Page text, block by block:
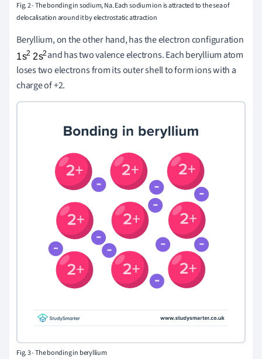
Fig. 2 -The bonding in sodium, Na. Each sodium ion is attracted to the sea of
delocalisation around it by electrostatic attraction
Beryllium, on the other hand, has the electron configuration
and has two valence electrons. Each beryllium atom
loses two electrons from its outer shell to form ions with a
charge of +2.
Fig. 3 -The bonding in beryllium